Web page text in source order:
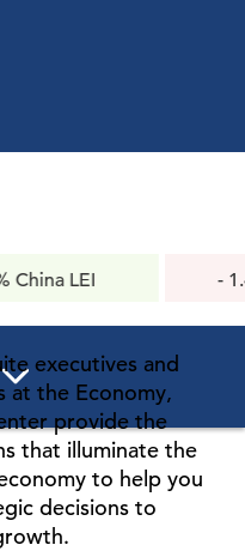
- 1.4pts
executives and
at the Economy,
provide the
that illuminate the
to help you
decisions to